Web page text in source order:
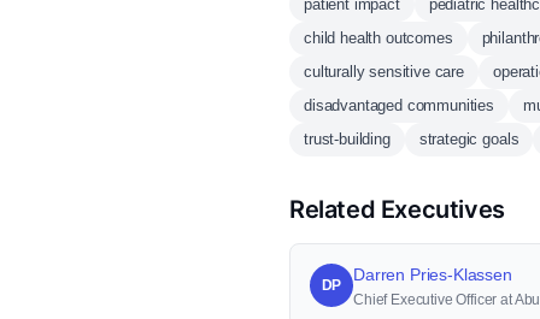
patient impact
pediatric
child health outcomes
culturally sensitive care
disadvantaged communities
trust-building
strategic goals
Related Executives
DP
Darren Pries-Klassen
Chief Executive Officer at